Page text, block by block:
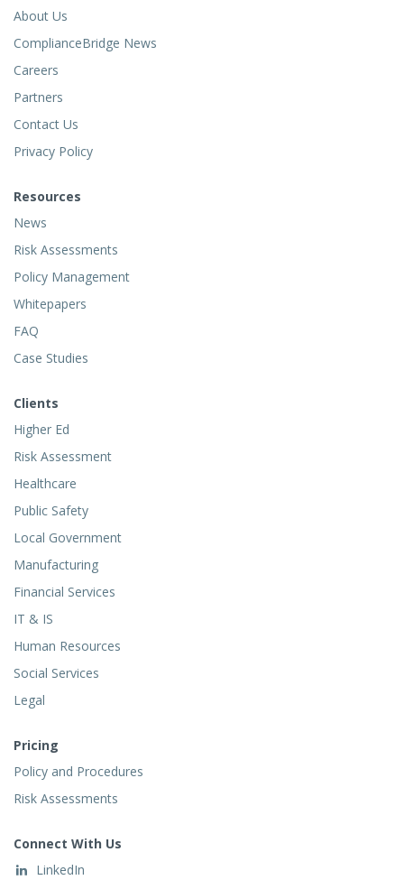
About Us
ComplianceBridge News
Careers
Partners
Contact Us
Privacy Policy
Resources
News
Risk Assessments
Policy Management
Whitepapers
FAQ
Case Studies
Clients
Higher Ed
Risk Assessment
Healthcare
Public Safety
Local Government
Manufacturing
Financial Services
IT & IS
Human Resources
Social Services
Legal
Pricing
Policy and Procedures
Risk Assessments
Connect With Us
LinkedIn